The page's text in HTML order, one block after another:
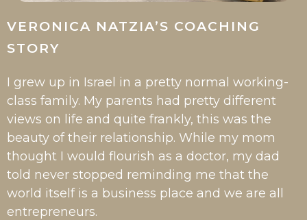
VERONICA NATZIA’S COACHING
STORY
I grew up in Israel in a pretty normal working-
class family. My parents had pretty different
views on life and quite frankly, this was the
beauty of their relationship. While my mom
thought I would flourish as a doctor, my dad
told never stopped reminding me that the
world itself is a business place and we are all
entrepreneurs.